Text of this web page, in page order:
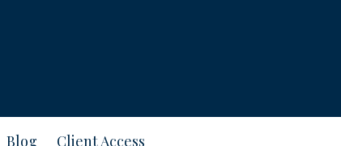
Blog Client Access